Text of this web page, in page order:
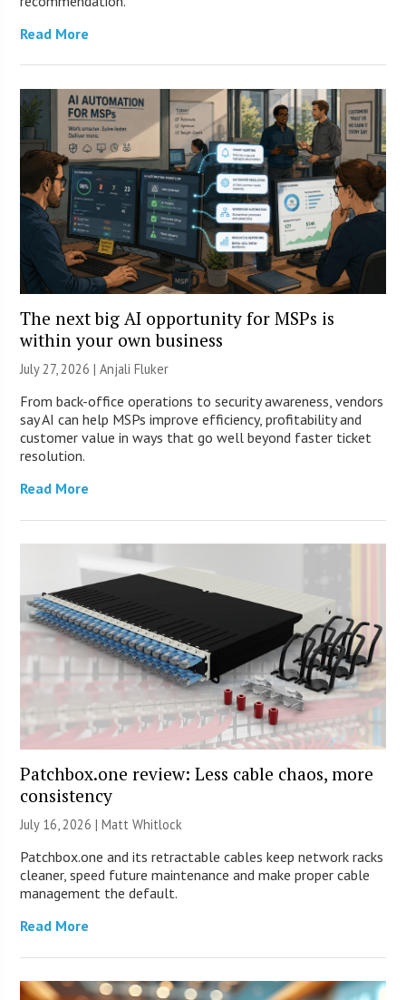
Read More
The next big AI opportunity for MSPs is
within your own business
July 27, 2026 |Anjali Fluker
From back-office operations to security awareness, vendors
say AI can help MSPs improve efficiency, profitability and
customer value in ways that go well beyond faster ticket
resolution.
Read More
Patchbox.one review: Less cable chaos, more
consistency
July 16, 2026 |Matt Whitlock
Patchbox.one and its retractable cables keep network racks
cleaner, speed future maintenance and make proper cable
management the default.
Read More